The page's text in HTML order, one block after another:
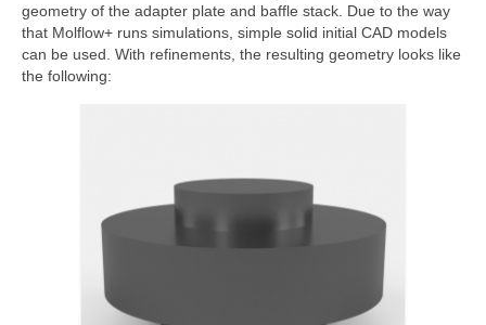
geometry of the adapter plate and baffle stack. Due to the way
that Molflow+ runs simulations, simple solid initial CAD models
can be used. With refinements, the resulting geometry looks like
the following: